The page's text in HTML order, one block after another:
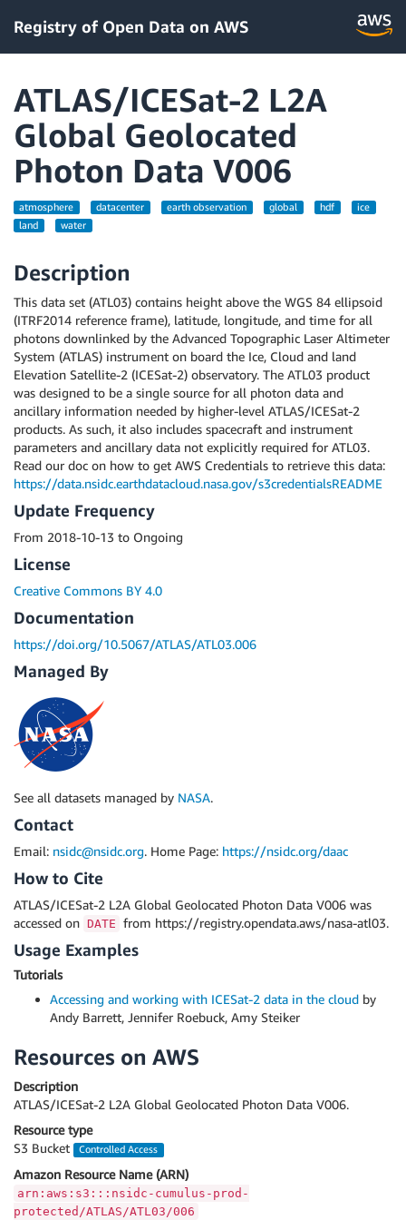
Registry of Open Data on AWS
ATLAS/ICESat-2 L2A
Global Geolocated
Photon Data V006
atmosphere datacenter earth observation global hdf
ice
land
water
Description
This data set (ATL03) contains height above the WGS 84 ellipsoid
(ITRF2014 reference frame), latitude, longitude, and time for all
photons downlinked by the Advanced Topographic Laser Altimeter
System (ATLAS) instrument on board the Ice, Cloud and land
Elevation Satellite-2 (ICESat-2) observatory. The ATL03 product
was designed to be a single source for all photon data and
ancillary information needed by higher-level ATLAS/ICESat-2
products. As such, it also includes spacecraft and instrument
parameters and ancillary data not explicitly required for ATL03.
Read our doc on how to get AWS Credentials to retrieve this data:
https://data.nsidc.earthdatacloud.nasa.gov/s3credentialsREADME
Update Frequency
From 2018-10-13 to Ongoing
License
Creative Commons BY 4.0
Documentation
https://doi.org/10.5067/ATLAS/ATL03.006
Managed By
See all datasets managed by NASA.
Contact
Email: nsidc@nsidc.org. Home Page: https://nsidc.org/daac
How to Cite
ATLAS/ICESat-2 L2A Global Geolocated Photon Data V006 was
accessed on DATE from https://registry.opendata.aws/nasa-atl03.
Usage Examples
Tutorials
Accessing and working with ICESat-2 data in the cloud by
Andy Barrett, Jennifer Roebuck, Amy Steiker
Resources on AWS
Description
ATLAS/ICESat-2 L2A Global Geolocated Photon Data V006.
Resource type
S3 Bucket
Controlled Access
Amazon Resource Name (ARN)
arn:aws:s3:::nsidc-cumulus-prod-
protected/ATLAS/ATL03/006